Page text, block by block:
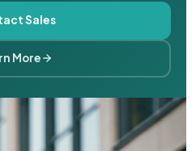
Sales
More